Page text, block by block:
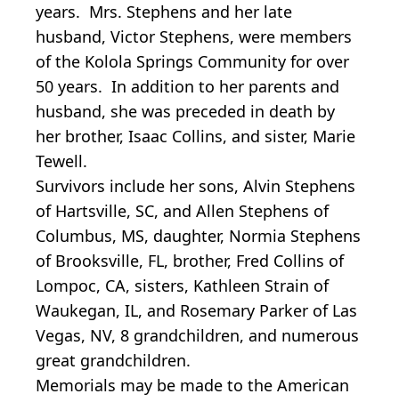
years. Mrs. Stephens and her late
husband, Victor Stephens, were members
of the Kolola Springs Community for over
50 years. In addition to her parents and
husband, she was preceded in death by
her brother, Isaac Collins, and sister, Marie
Tewell.
Survivors include her sons, Alvin Stephens
of Hartsville, SC, and Allen Stephens of
Columbus, MS, daughter, Normia Stephens
of Brooksville, FL, brother, Fred Collins of
Lompoc, CA, sisters, Kathleen Strain of
Waukegan, IL, and Rosemary Parker of Las
Vegas, NV, 8 grandchildren, and numerous
great grandchildren.
Memorials may be made to the American